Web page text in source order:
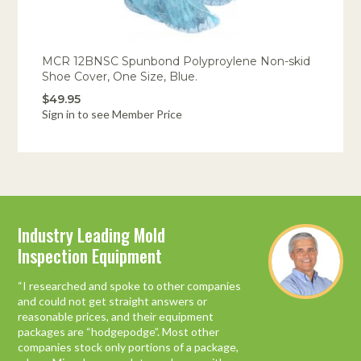
MCR 12BNSC Spunbond Polyproylene Non-skid
Shoe Cover, One Size, Blue.
$49.95
Sign in to see Member Price
Industry Leading Mold
Inspection Equipment
“I researched and spoke to other companies
and could not get straight answers or
reasonable prices, and their equipment
packages are “hodgepodge”. Most other
companies stock only portions of a package,
You do what you say you’ll do!
Just a quick thank you. I wanted you to know
what a pleasure this process has been, from
the certification training to ordering
equipment.
We have worked with any number of
organizations and companies while starting